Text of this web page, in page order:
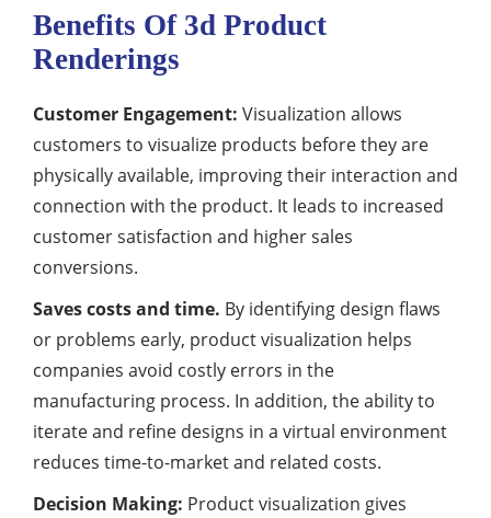
Benefits Of 3d Product
Renderings
Customer Engagement: Visualization allows
customers to visualize products before they are
physically available, improving their interaction and
connection with the product. It leads to increased
customer satisfaction and higher sales
conversions.
Saves costs and time. By identifying design flaws
or problems early, product visualization helps
companies avoid costly errors in the
manufacturing process. In addition, the ability to
iterate and refine designs in a virtual environment
reduces time-to-market and related costs.
Decision Making: Product visualization gives